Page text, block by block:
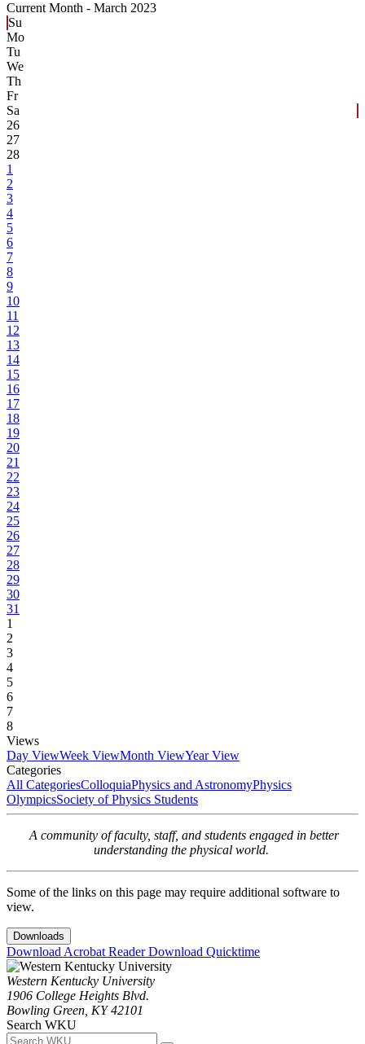
Current Month - March 2023
Su
Mo
Tu
We
Th
Fr
Sa
26
27
28
1
2
3
4
5
6
7
8
9
10
11
12
13
14
15
16
17
18
19
20
21
22
23
24
25
26
27
28
29
30
31
1
2
3
4
5
6
7
8
Views
Day ViewWeek ViewMonth ViewYear View
Categories
All CategoriesColloquiaPhysics and AstronomyPhysics
OlympicsSociety of Physics Students
A community of faculty, staff, and students engaged in better
understanding the physical world.
Some of the links on this page may require additional software to
view.
Downloads
Download Acrobat ReaderDownload Quicktime
Western Kentucky University
1906 College Heights Blvd.
Bowling Green, KY 42101
Search WKU